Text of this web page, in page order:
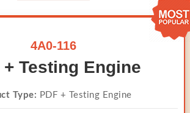
4A0-116
+ Testing Engine
Type: PDF + Testing Engine